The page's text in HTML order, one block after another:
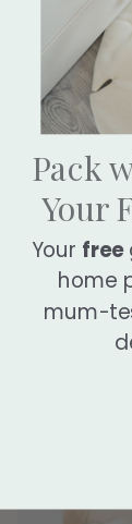
October 18, 2023
CLEAN
Natural
Pack
Your
Your free
home
mum-